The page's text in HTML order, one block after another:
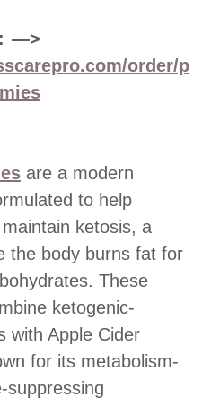
—>
order/p
are a modern
to help
ketosis, a
the body burns fat for
These
ketogenic-
with Apple Cider
for its metabolism-
suppressing